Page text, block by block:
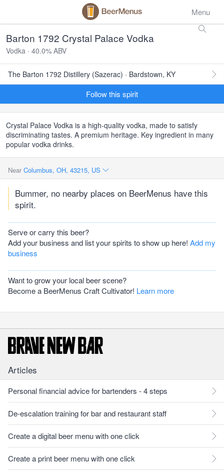
Menu
Barton 1792 Crystal Palace Vodka
Vodka · 40.0% ABV
The Barton 1792 Distillery (Sazerac) · Bardstown, KY
Follow this spirit
Crystal Palace Vodka is a high-quality vodka, made to satisfy
discriminating tastes. A premium heritage. Key ingredient in many
popular vodka drinks.
Near Columbus, OH, 43215, US
Bummer, no nearby places on BeerMenus have this
spirit.
Serve or carry this beer?
Add your business and list your spirits to show up here! Add my
business
Want to grow your local beer scene?
Become a BeerMenus Craft Cultivator! Learn more
Articles
Personal financial advice for bartenders - 4 steps
De-escalation training for bar and restaurant staff
Create a digital beer menu with one click
Create a print beer menu with one click